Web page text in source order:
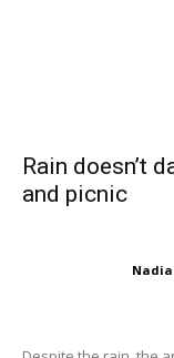
Rain doesn’t
and picnic